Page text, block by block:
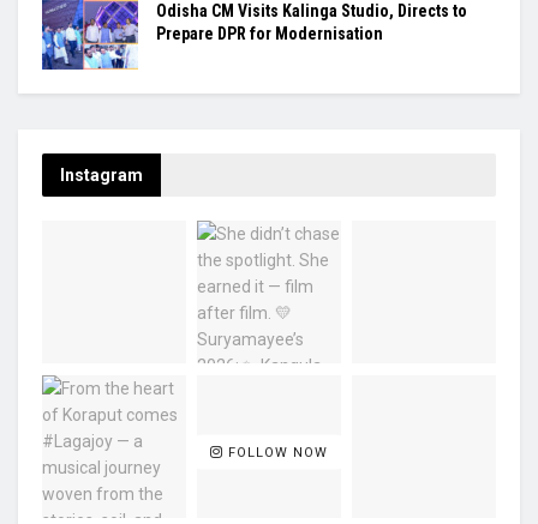
Odisha CM Visits Kalinga Studio, Directs to
Prepare DPR for Modernisation
Instagram
FOLLOW NOW